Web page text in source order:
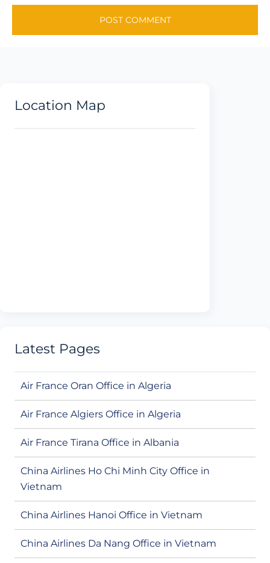
Location Map
Latest Pages
Air France Oran Office in Algeria
Air France Algiers Office in Algeria
Air France Tirana Office in Albania
China Airlines Ho Chi Minh City Office in
Vietnam
China Airlines Hanoi Office in Vietnam
China Airlines Da Nang Office in Vietnam